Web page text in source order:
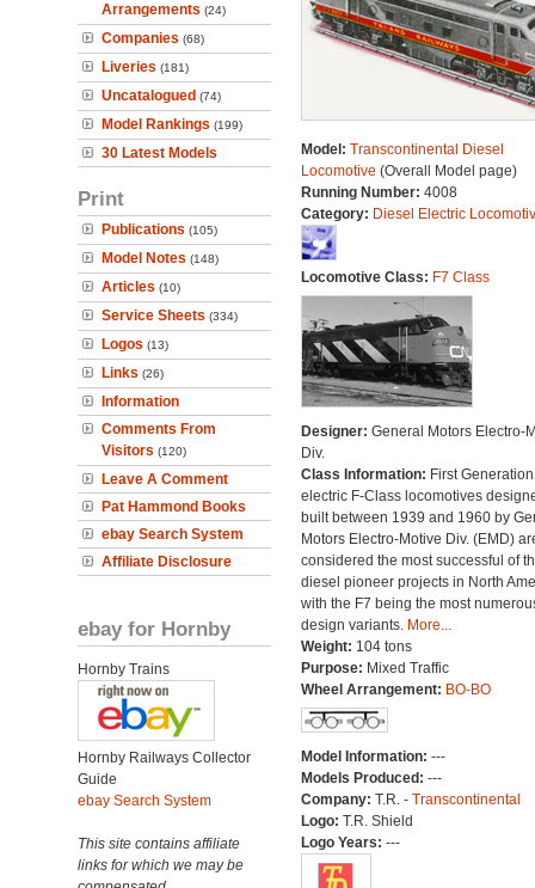
Arrangements (24)
Companies (68)
Liveries (181)
Uncatalogued (74)
Model Rankings (199)
30 Latest Models
Print
Publications (105)
Model Notes (148)
Articles (10)
Service Sheets (334)
Logos (13)
Links (26)
Information
Comments From
Visitors (120)
Leave A Comment
Pat Hammond Books
ebay Search System
Affiliate Disclosure
ebay for Hornby
Hornby Trains
Hornby Railways Collector
Guide
ebay Search System
This site contains affiliate
links for which we may be
Model: Transcontinental Diesel
Locomotive (Overall Model page)
Running Number: 4008
Category: Diesel Electric
Locomotive Class: F7 Class
Designer: General Motors Electro-
Div.
Class Information: First
electric F-Class locomotives
built between 1939 and 1960 by
Motors Electro-Motive Div. (EMD)
considered the most successful of
diesel pioneer projects in North
with the F7 being the most
design variants. More...
Weight: 104 tons
Purpose: Mixed Traffic
Wheel Arrangement: BO-BO
Model Information: ---
Models Produced: ---
Company: T.R. - Transcontinental
Logo: T.R. Shield
Logo Years: ---